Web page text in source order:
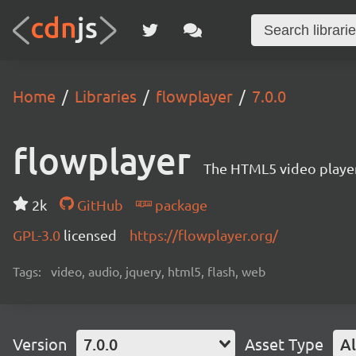
Home Libraries flowplayer 7.0.0
flowplayer The HTML5 video
2k GitHub
package
GPL-3.0 licensed https://flowplayer.org/
Tags: video, audio, jquery, html5, flash, web
Version 7.0.0 Asset Type